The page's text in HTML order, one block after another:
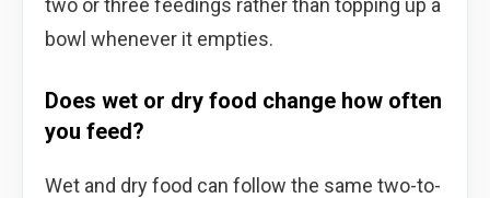
bowl whenever it empties.
Does wet or dry food change how often
you feed?
Wet and dry food can follow the same two-to-